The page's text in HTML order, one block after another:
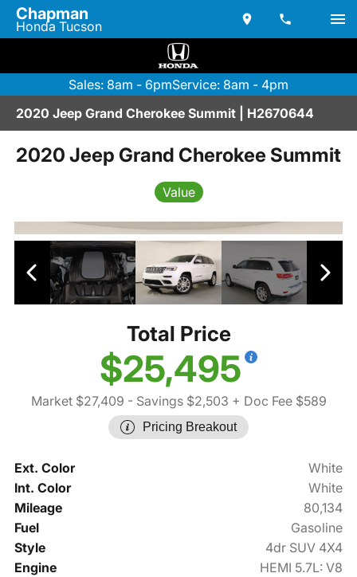
Chapman
Honda Tucson
Sales: 8am - 6pmService: 8am - 4pm
2020 Jeep Grand Cherokee Summit | H2670644
2020 Jeep Grand Cherokee Summit
Value
Total Price
$25,495
Market $27,409 - Savings $2,503 + Doc Fee $589
Pricing Breakout
Ext. Color
White
Int. Color
White
Mileage
80,134
Fuel
Gasoline
Style
4dr SUV 4X4
Engine
HEMI 5.7L: V8